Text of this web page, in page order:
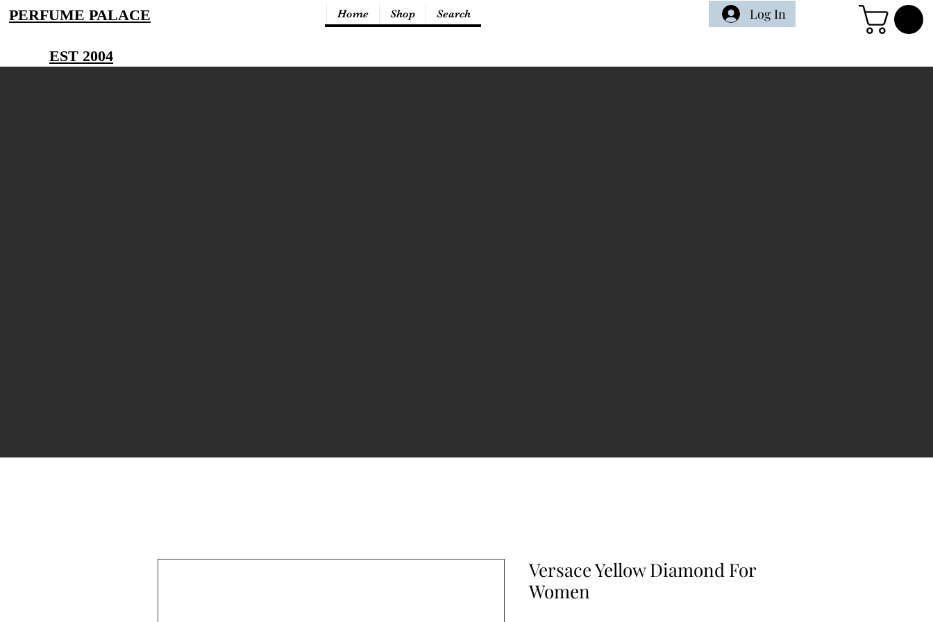
PERFUME PALACE Home Shop Search Log In
EST 2004
Versace Yellow Diamond For
Women